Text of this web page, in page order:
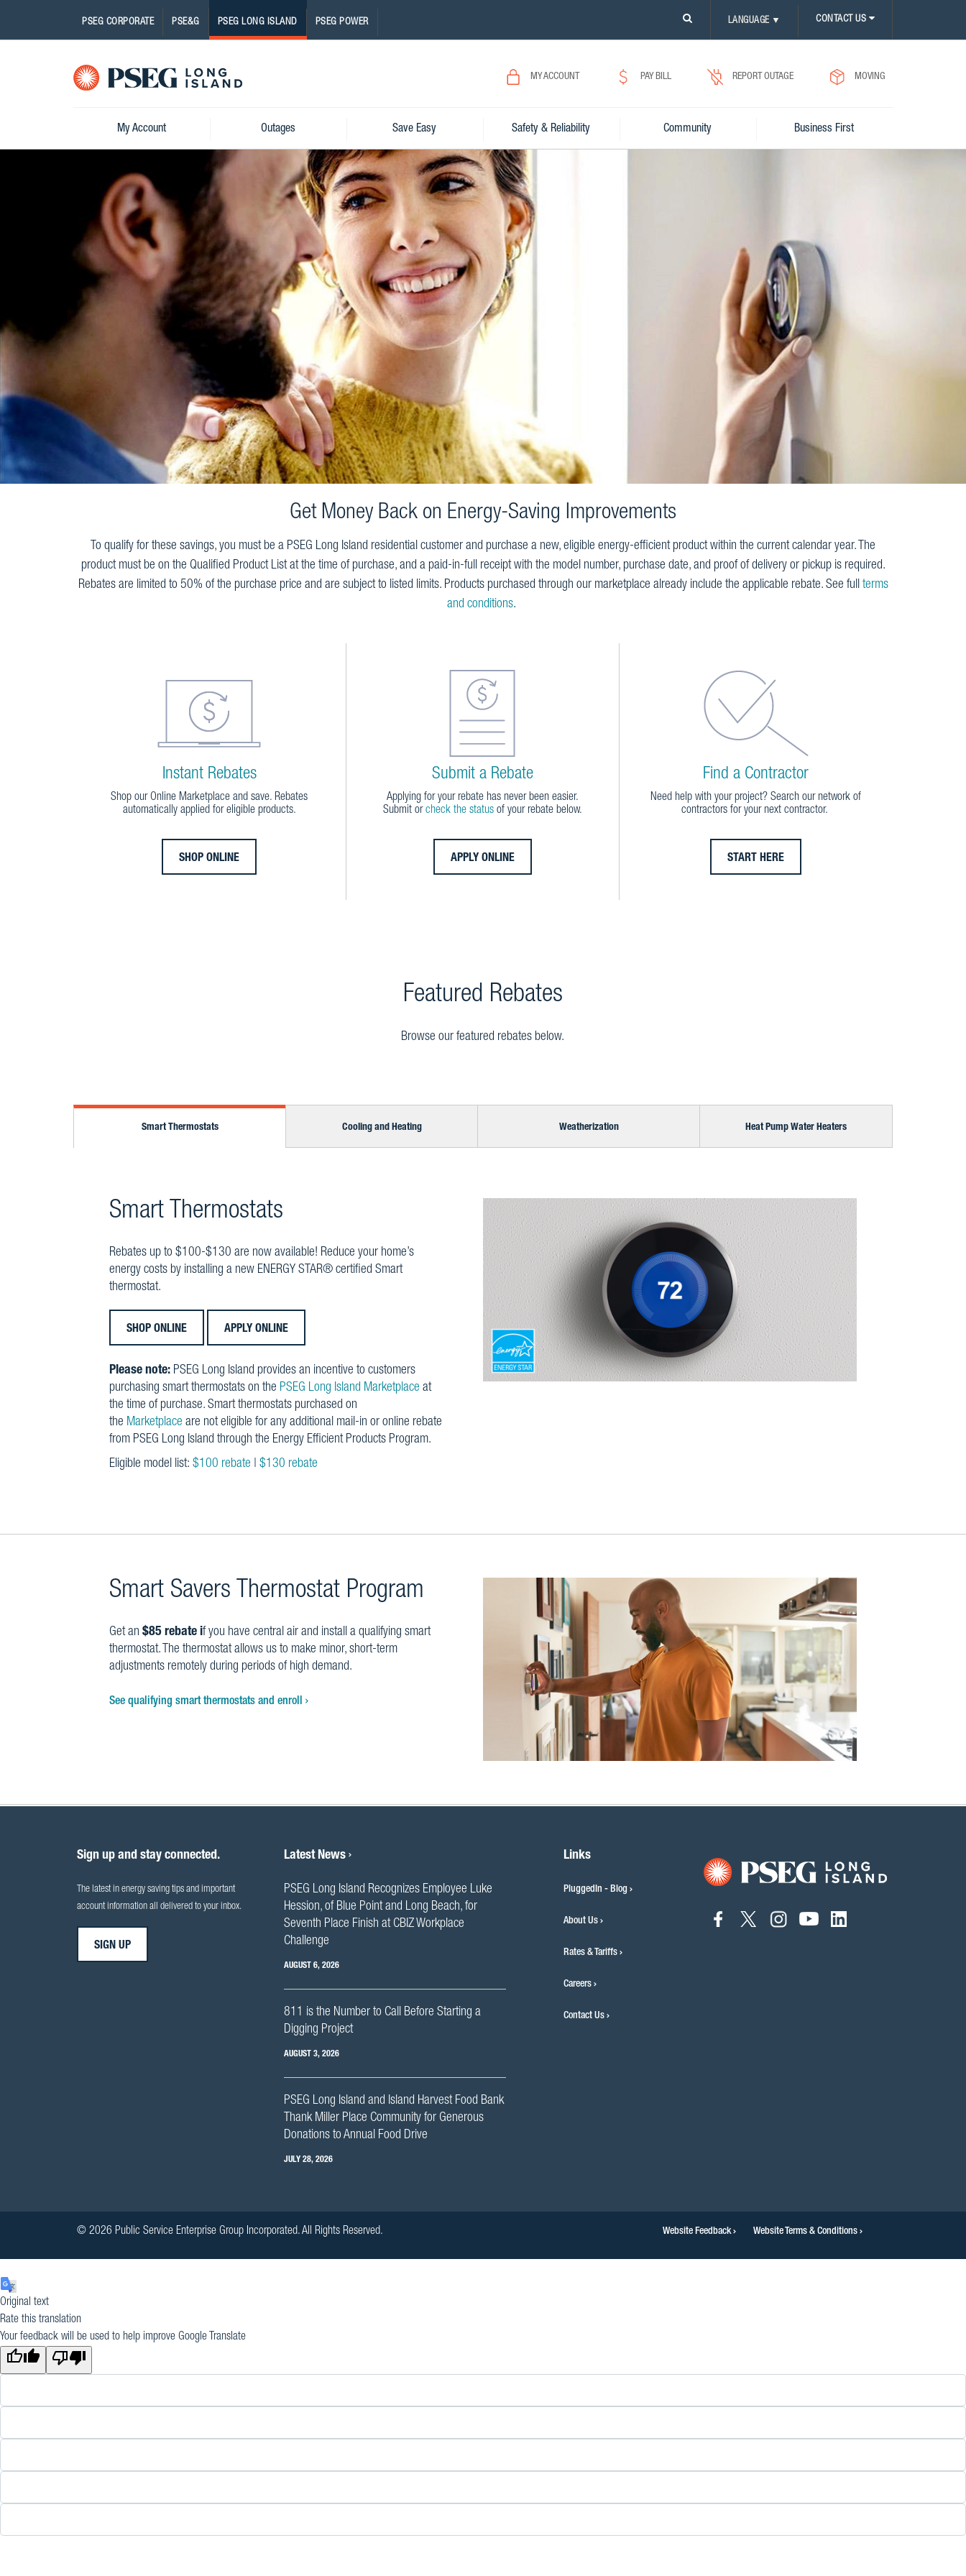
PSEG CORPORATE PSE&G PSEG LONG ISLAND PSEG POWER
PLEASE
LANGUAGE ▼ CONTACT US
Logo
MY ACCOUNT PAY BILL REPORT OUTAGE MOVING
My Account Outages Save Easy Safety & Reliability Community Business First
Get Money Back on Energy-Saving Improvements
To qualify for these savings, you must be a PSEG Long Island residential customer and purchase a new, eligible energy-efficient product within the current calendar year. The
product must be on the Qualified Product List at the time of purchase, and a paid-in-full receipt with the model number, purchase date, and proof of delivery or pickup is required.
Rebates are limited to 50% of the purchase price and are subject to listed limits. Products purchased through our marketplace already include the applicable rebate. See full terms
and conditions.
Instant Rebates
Shop our Online Marketplace and save. Rebates
automatically applied for eligible products.
SHOP ONLINE
Submit a Rebate
Applying for your rebate has never been easier.
Submit orcheck the statusof your rebate below.
APPLY ONLINE
Find a Contractor
Need help with your project? Search our network of
contractors for your next contractor.
START HERE
Featured Rebates
Browse our featured rebates below.
Smart Thermostats Cooling and Heating Weatherization Heat Pump Water Heaters
Smart Thermostats
Rebates up to $100-$130 are now available! Reduce your home’s
energy costs by installing a new ENERGY STAR® certified Smart
thermostat.
SHOP ONLINE APPLY ONLINE
Please note: PSEG Long Island provides an incentive to customers
purchasing smart thermostats on the PSEG Long Island Marketplace at
the time of purchase. Smart thermostats purchased on
the Marketplace are not eligible for any additional mail-in or online rebate
from PSEG Long Island through the Energy Efficient Products Program.
Eligible model list: $100 rebate | $130 rebate
Smart Savers Thermostat Program
Get an $85 rebate if you have central air and install a qualifying smart
thermostat. The thermostat allows us to make minor, short-term
adjustments remotely during periods of high demand.
See qualifying smart thermostats and enroll
Sign up and stay connected.
The latest in energy saving tips and important
account information all delivered to your inbox.
SIGN UP
Latest News
PSEG Long Island Recognizes Employee Luke
Hession, of Blue Point and Long Beach, for
Seventh Place Finish at CBIZ Workplace
Challenge
AUGUST 6, 2026
811 is the Number to Call Before Starting a
Digging Project
AUGUST 3, 2026
PSEG Long Island and Island Harvest Food Bank
Thank Miller Place Community for Generous
Donations to Annual Food Drive
JULY 28, 2026
Links
PluggedIn - Blog
About Us
Rates & Tariffs
Careers
Contact Us
connect
connect
connect
connect
Website Feedback Website Terms & Conditions
© 2026 Public Service Enterprise Group Incorporated. All Rights Reserved.
Original text
Rate this translation
Your feedback will be used to help improve Google Translate